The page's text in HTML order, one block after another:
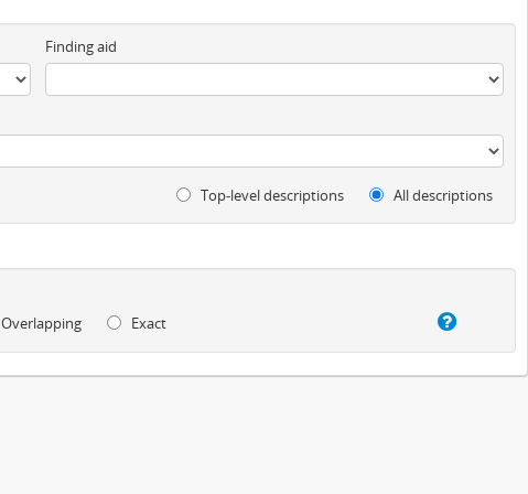
Finding aid
Top-level descriptions All descriptions
Overlapping
Exact